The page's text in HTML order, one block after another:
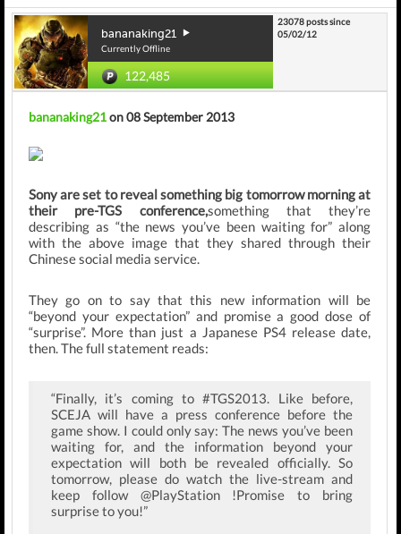
bananaking21
Currently Offline
122,485
23078 posts since
05/02/12
bananaking21on 08 September 2013
Sony are set to reveal something big tomorrow morning at
their pre-TGS conference,something that they’re
describing as “the news you’ve been waiting for” along
with the above image that they shared through their
Chinese social media service.
They go on to say that this new information will be
“beyond your expectation” and promise a good dose of
“surprise”. More than just a Japanese PS4 release date,
then. The full statement reads:
“Finally, it’s coming to #TGS2013. Like before,
SCEJA will have a press conference before the
game show. I could only say: The news you’ve been
waiting for, and the information beyond your
expectation will both be revealed officially. So
tomorrow, please do watch the live-stream and
keep follow @PlayStation !Promise to bring
surprise to you!”